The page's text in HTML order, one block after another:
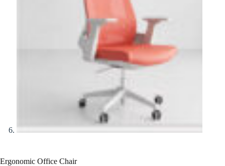
Ergonomic Office Chair